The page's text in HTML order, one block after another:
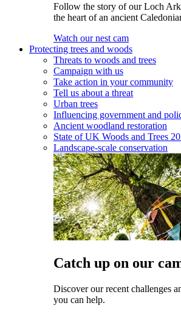
Follow the story of our Loch
the heart of an ancient
Watch our nest cam
Protecting trees and woods
Threats to woods and trees
Campaign with us
Take action in your community
Tell us about a threat
Urban trees
Influencing government and
Ancient woodland restoration
State of UK Woods and Trees
Landscape-scale conservation
Catch up on our
Discover our recent challenges
you can help.